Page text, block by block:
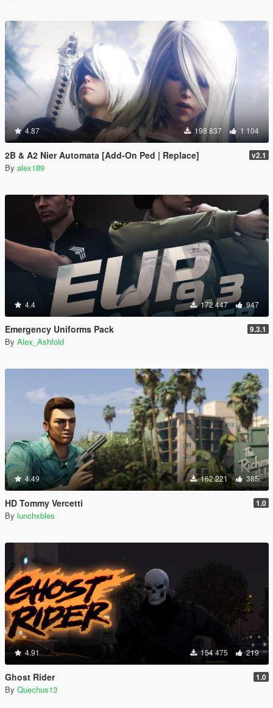
4.87 198 837 1 104
2B & A2 Nier Automata [Add-On Ped | Replace] v2.1
By alex189
4.4 172 447 947
Emergency Uniforms Pack 9.3.1
By Alex_Ashfold
4.49 162 221 385
HD Tommy Vercetti 1.0
By lunchxbles
4.91 154 475 219
Ghost Rider 1.0
By Quechus13